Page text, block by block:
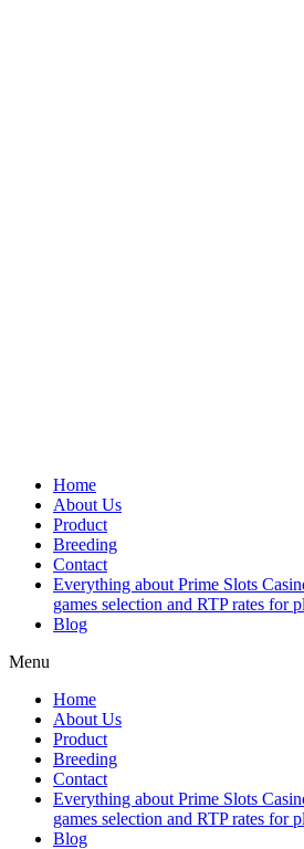
Home
About Us
Product
Breeding
Contact
Everything about Prime Slots
games selection and RTP rates for
Blog
Menu
Home
About Us
Product
Breeding
Contact
Everything about Prime Slots
games selection and RTP rates for
Blog